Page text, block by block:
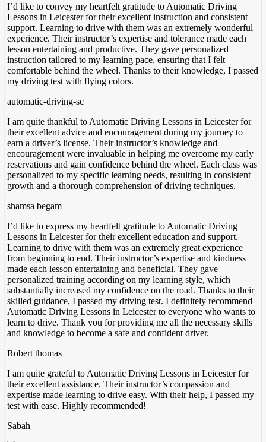
I’d like to convey my heartfelt gratitude to Automatic Driving
Lessons in Leicester for their excellent instruction and consistent
support. Learning to drive with them was an extremely wonderful
experience. Their instructor’s expertise and tolerance made each
lesson entertaining and productive. They gave personalized
instruction tailored to my learning pace, ensuring that I felt
comfortable behind the wheel. Thanks to their knowledge, I passed
my driving test with flying colors.
automatic-driving-sc
I am quite thankful to Automatic Driving Lessons in Leicester for
their excellent advice and encouragement during my journey to
earn a driver’s license. Their instructor’s knowledge and
encouragement were invaluable in helping me overcome my early
reservations and gain confidence behind the wheel. Each class was
personalized to my specific learning needs, resulting in consistent
growth and a thorough comprehension of driving techniques.
shamsa begam
I’d like to express my heartfelt gratitude to Automatic Driving
Lessons in Leicester for their excellent education and support.
Learning to drive with them was an extremely great experience
from beginning to end. Their instructor’s expertise and kindness
made each lesson entertaining and beneficial. They gave
personalized training according on my learning style, which
substantially increased my confidence on the road. Thanks to their
skilled guidance, I passed my driving test. I definitely recommend
Automatic Driving Lessons in Leicester to everyone who wants to
learn to drive. Thank you for providing me all the necessary skills
and knowledge to become a safe and confident driver.
Robert thomas
I am quite grateful to Automatic Driving Lessons in Leicester for
their excellent assistance. Their instructor’s compassion and
expertise made learning to drive easy. With their help, I passed my
test with ease. Highly recommended!
Sabah